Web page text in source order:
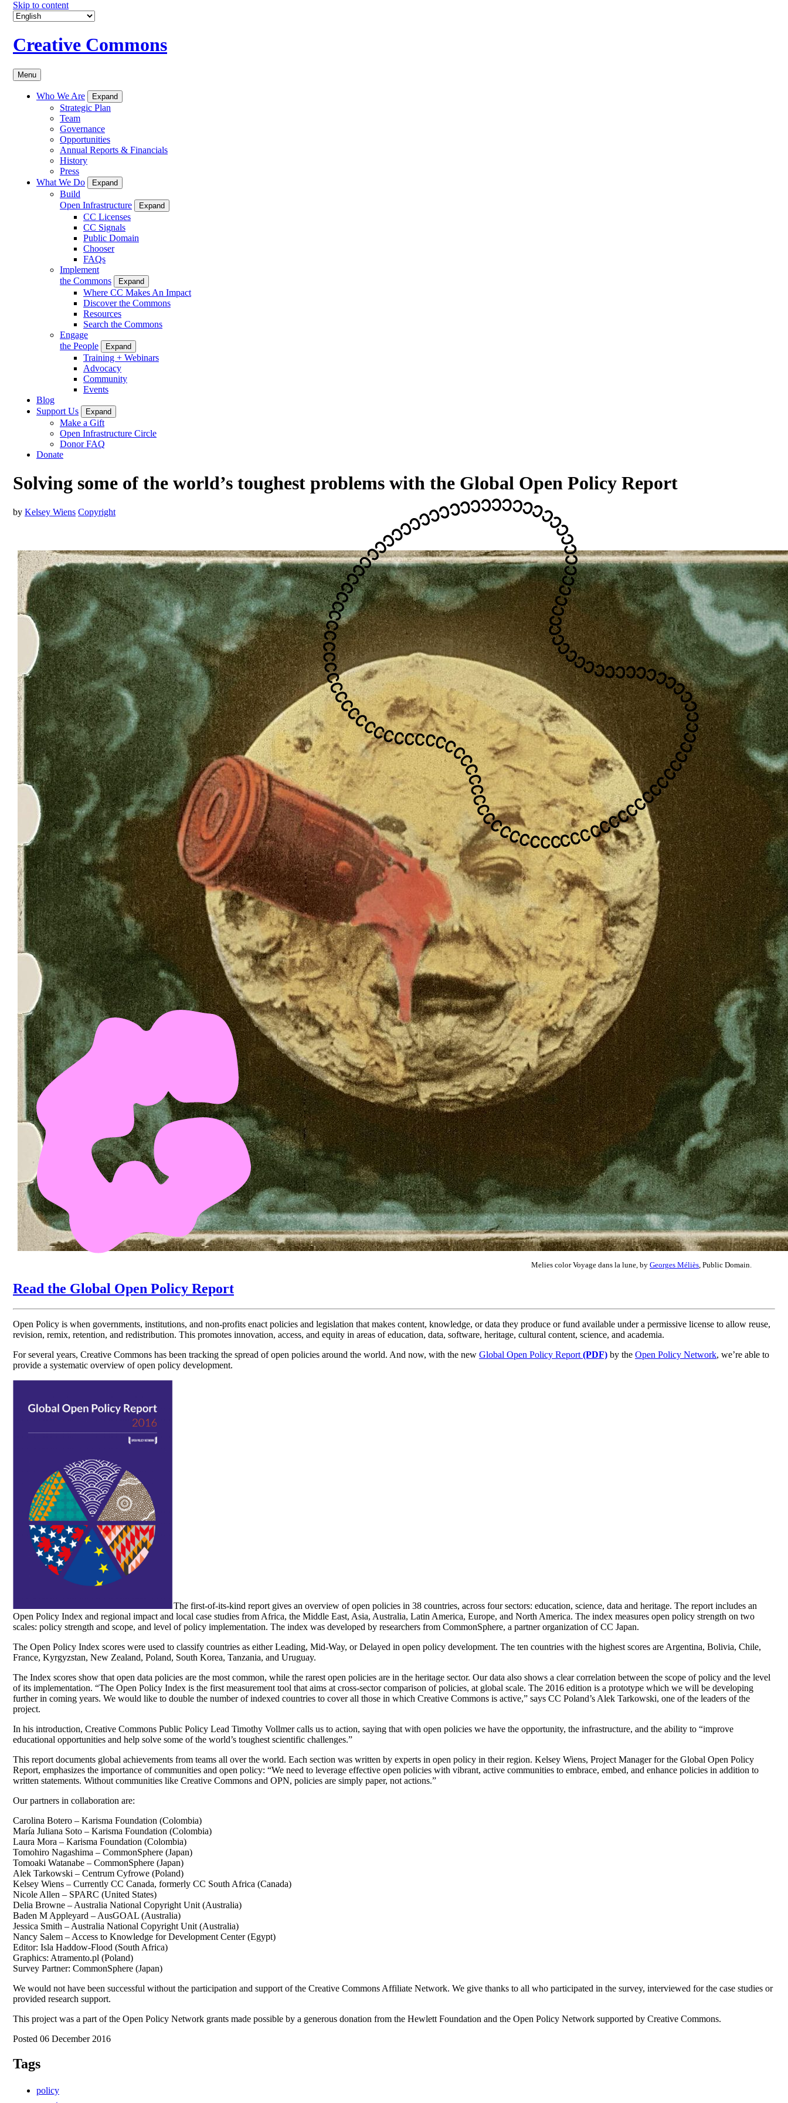
Skip to content
Creative Commons
Menu
Who We Are Expand
Strategic Plan
Team
Governance
Opportunities
Annual Reports & Financials
History
Press
What We Do
Expand
Build
Open Infrastructure
Expand
CC Licenses
CC Signals
Public Domain
Chooser
FAQs
Implement
the Commons
Expand
Where CC Makes An Impact
Discover the Commons
Resources
Search the Commons
Engage
the People
Expand
Training + Webinars
Advocacy
Community
Events
Blog
Support Us
Expand
Make a Gift
Open Infrastructure Circle
Donor FAQ
Donate
Solving some of the world’s toughest problems with the Global Open Policy Report
by Kelsey Wiens Copyright
Melies color Voyage dans la lune, by Georges Méliès , Public Domain.
Read the Global Open Policy Report
Open Policy is when governments, institutions, and non-profits enact policies and legislation that makes content, knowledge, or data they produce or fund available under a permissive license to allow reuse,
revision, remix, retention, and redistribution. This promotes innovation, access, and equity in areas of education, data, software, heritage, cultural content, science, and academia.
For several years, Creative Commons has been tracking the spread of open policies around the world. And now, with the new Global Open Policy Report (PDF) by the Open Policy Network, we’re able to
provide a systematic overview of open policy development.
The first-of-its-kind report gives an overview of open policies in 38 countries, across four sectors: education, science, data and heritage. The report includes an
Open Policy Index and regional impact and local case studies from Africa, the Middle East, Asia, Australia, Latin America, Europe, and North America. The index measures open policy strength on two
scales: policy strength and scope, and level of policy implementation. The index was developed by researchers from CommonSphere, a partner organization of CC Japan.
The Open Policy Index scores were used to classify countries as either Leading, Mid-Way, or Delayed in open policy development. The ten countries with the highest scores are Argentina, Bolivia, Chile,
France, Kyrgyzstan, New Zealand, Poland, South Korea, Tanzania, and Uruguay.
The Index scores show that open data policies are the most common, while the rarest open policies are in the heritage sector. Our data also shows a clear correlation between the scope of policy and the level
of its implementation. “The Open Policy Index is the first measurement tool that aims at cross-sector comparison of policies, at global scale. The 2016 edition is a prototype which we will be developing
further in coming years. We would like to double the number of indexed countries to cover all those in which Creative Commons is active,” says CC Poland’s Alek Tarkowski, one of the leaders of the
project.
In his introduction, Creative Commons Public Policy Lead Timothy Vollmer calls us to action, saying that with open policies we have the opportunity, the infrastructure, and the ability to “improve
educational opportunities and help solve some of the world’s toughest scientific challenges.”
This report documents global achievements from teams all over the world. Each section was written by experts in open policy in their region. Kelsey Wiens, Project Manager for the Global Open Policy
Report, emphasizes the importance of communities and open policy: “We need to leverage effective open policies with vibrant, active communities to embrace, embed, and enhance policies in addition to
written statements. Without communities like Creative Commons and OPN, policies are simply paper, not actions.”
Our partners in collaboration are:
Carolina Botero – Karisma Foundation (Colombia)
María Juliana Soto – Karisma Foundation (Colombia)
Laura Mora – Karisma Foundation (Colombia)
Tomohiro Nagashima – CommonSphere (Japan)
Tomoaki Watanabe – CommonSphere (Japan)
Alek Tarkowski – Centrum Cyfrowe (Poland)
Kelsey Wiens – Currently CC Canada, formerly CC South Africa (Canada)
Nicole Allen – SPARC (United States)
Delia Browne – Australia National Copyright Unit (Australia)
Baden M Appleyard – AusGOAL (Australia)
Jessica Smith – Australia National Copyright Unit (Australia)
Nancy Salem – Access to Knowledge for Development Center (Egypt)
Editor: Isla Haddow-Flood (South Africa)
Graphics: Atramento.pl (Poland)
Survey Partner: CommonSphere (Japan)
We would not have been successful without the participation and support of the Creative Commons Affiliate Network. We give thanks to all who participated in the survey, interviewed for the case studies or
provided research support.
This project was a part of the Open Policy Network grants made possible by a generous donation from the Hewlett Foundation and the Open Policy Network supported by Creative Commons.
Posted 06 December 2016
Tags
policy